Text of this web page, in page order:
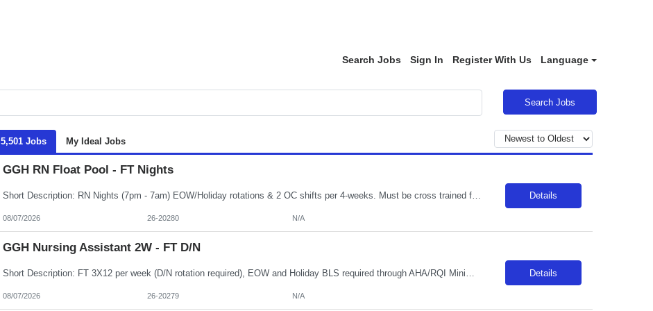
Search Jobs Sign In Register With Us Language
Search Jobs
5,501 Jobs My Ideal Jobs
GGH RN Float Pool - FT Nights
Short Description: RN Nights (7pm - 7am) EOW/Holiday rotations & 2 OC shifts per 4-weeks. Must be cross trained for multi units (med/surg, ICU, ER), must have BSN & critical care experience. ACLS, BLS, PALS, NIHSS (AHA or RQI specifically) Complete Description: *MUST BE COMFORTABLE FLOATING TO ICU/ER/MS/MST** License: Minimum: Currently licensed by NYS as a registered professional nurse. Certifica... Details
08/07/2026 26-20280 N/A
GGH Nursing Assistant 2W - FT D/N
Details
08/07/2026 26-20279 N/A